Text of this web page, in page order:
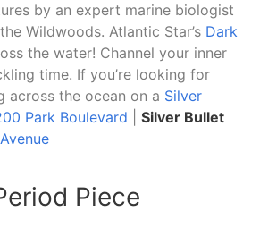
by an expert marine biologist
Wildwoods. Atlantic Star’s Dark
the water! Channel your inner
time. If you’re looking for
across the ocean on a Silver
Park Boulevard
Silver Bullet
Piece